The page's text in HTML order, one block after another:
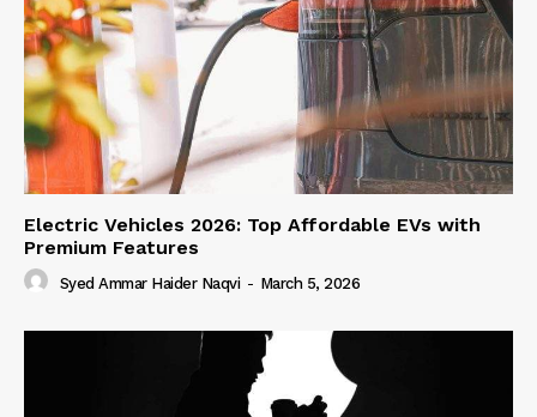
Electric Vehicles 2026: Top Affordable EVs with
Premium Features
Syed Ammar Haider Naqvi - March 5, 2026